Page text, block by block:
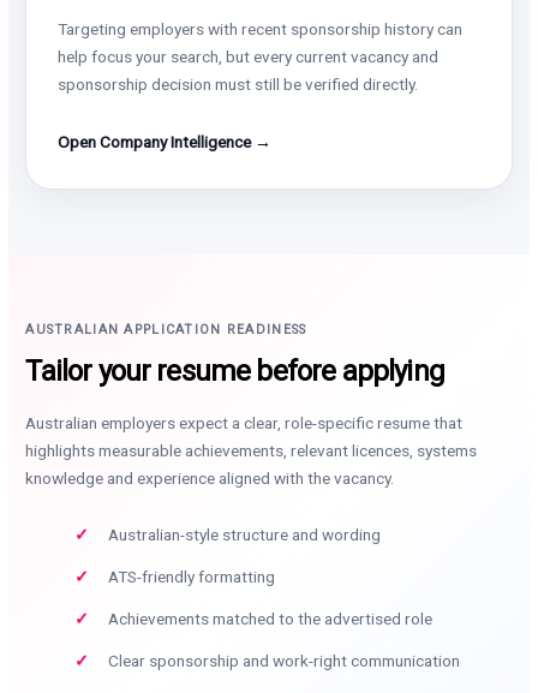
Targeting employers with recent sponsorship history can
help focus your search, but every current vacancy and
sponsorship decision must still be verified directly.
Open Company Intelligence →
AUSTRALIAN APPLICATION READINESS
Tailor your resume before applying
Australian employers expect a clear, role-specific resume that
highlights measurable achievements, relevant licences, systems
knowledge and experience aligned with the vacancy.
Australian-style structure and wording
ATS-friendly formatting
Achievements matched to the advertised role
Clear sponsorship and work-right communication